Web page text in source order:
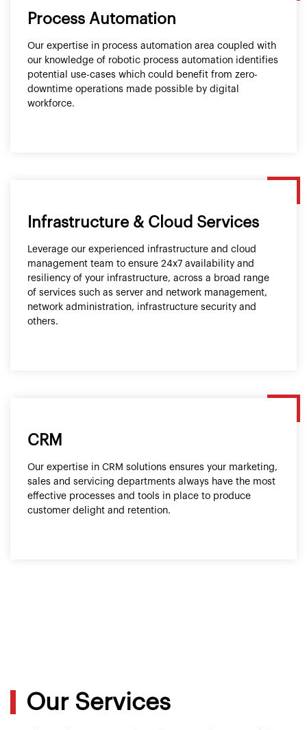
Process Automation
Our expertise in process automation area coupled with
our knowledge of robotic process automation identifies
potential use-cases which could benefit from zero-
downtime operations made possible by digital
workforce.
Infrastructure & Cloud Services
Leverage our experienced infrastructure and cloud
management team to ensure 24x7 availability and
resiliency of your infrastructure, across a broad range
of services such as server and network management,
network administration, infrastructure security and
others.
CRM
Our expertise in CRM solutions ensures your marketing,
sales and servicing departments always have the most
effective processes and tools in place to produce
customer delight and retention.
Our Services